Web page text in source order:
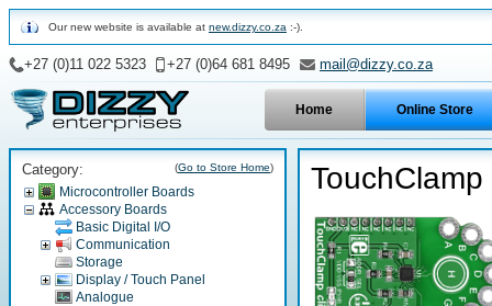
Our new website is available at new.dizzy.co.za :-).
Home Online Store
+27 (0)11 022 5323 +27 (0)64 681 8495 mail@dizzy.co.za
Category: (Go to Store Home)
Microcontroller Boards
Accessory Boards
Basic Digital I/O
Communication
Storage
Display / Touch Panel
Analogue